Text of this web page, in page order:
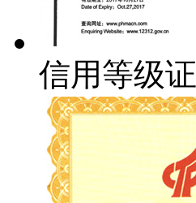
信用等级证